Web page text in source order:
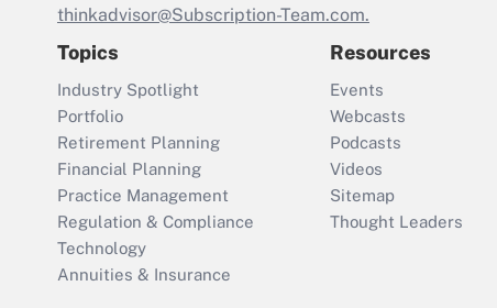
thinkadvisor@Subscription-Team.com.
Topics
Industry Spotlight
Portfolio
Retirement Planning
Financial Planning
Practice Management
Regulation & Compliance
Technology
Annuities & Insurance
Resources
Events
Webcasts
Podcasts
Videos
Sitemap
Thought Leaders